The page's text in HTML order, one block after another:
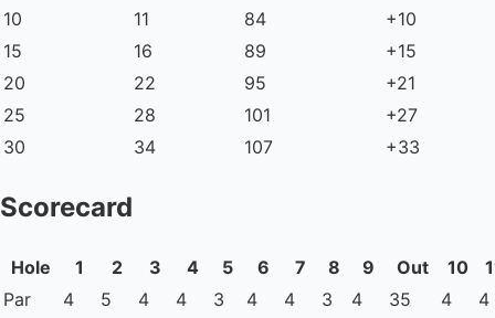
10
11 84
+10
15
16 89
+15
20
22 95
+21
25
28 101
+27
30
34 107 +33
Scorecard
Hole 1 2 3 4 5 6 7 8 9 Out 10
Par
4 5 4 4 3 4 4 3 4 35 4
4